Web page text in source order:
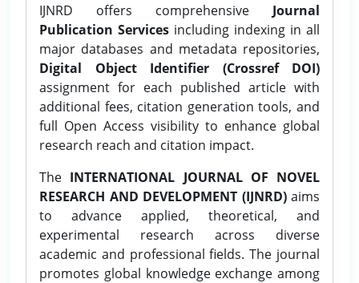
IJNRD offers comprehensive Journal
Publication Services including indexing in all
major databases and metadata repositories,
Digital Object Identifier (Crossref DOI)
assignment for each published article with
additional fees, citation generation tools, and
full Open Access visibility to enhance global
research reach and citation impact.
The INTERNATIONAL JOURNAL OF NOVEL
RESEARCH AND DEVELOPMENT (IJNRD)aims
to advance applied, theoretical, and
experimental research across diverse
academic and professional fields. The journal
promotes global knowledge exchange among